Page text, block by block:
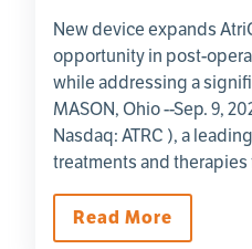
New device expands
opportunity in post-
while addressing a
MASON, Ohio --Sep. 9,
Nasdaq: ATRC ), a
treatments and
Read More